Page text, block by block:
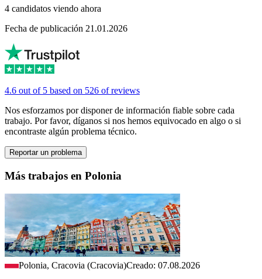
4 candidatos viendo ahora
Fecha de publicación 21.01.2026
4.6 out of 5 based on 526 of reviews
Nos esforzamos por disponer de información fiable sobre cada
trabajo. Por favor, díganos si nos hemos equivocado en algo o si
encontraste algún problema técnico.
Reportar un problema
Más trabajos en Polonia
Polonia, Cracovia (Cracovia)Creado: 07.08.2026